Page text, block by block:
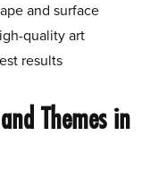
and surface
quality art
results
Themes in